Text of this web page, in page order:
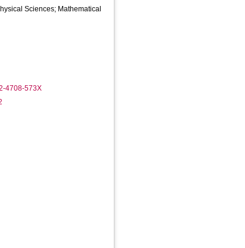
Sciences; Mathematical
4708-573X